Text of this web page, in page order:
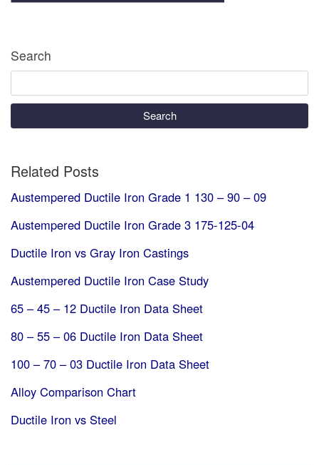
Search
Search
Related Posts
Austempered Ductile Iron Grade 1 130 – 90 – 09
Austempered Ductile Iron Grade 3 175-125-04
Ductile Iron vs Gray Iron Castings
Austempered Ductile Iron Case Study
65 – 45 – 12 Ductile Iron Data Sheet
80 – 55 – 06 Ductile Iron Data Sheet
100 – 70 – 03 Ductile Iron Data Sheet
Alloy Comparison Chart
Ductile Iron vs Steel